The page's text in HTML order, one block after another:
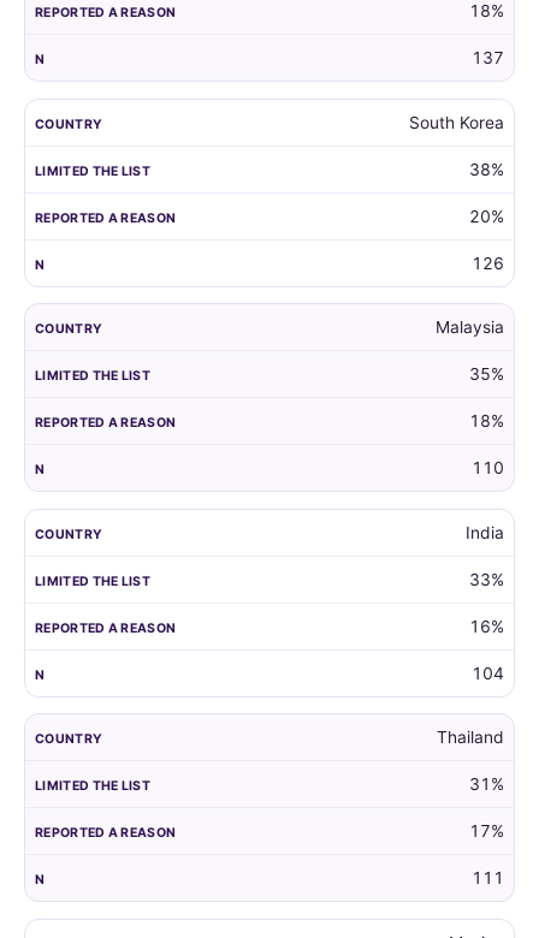
18%
137
South Korea
38%
20%
126
Malaysia
35%
18%
110
India
33%
16%
104
Thailand
31%
17%
111